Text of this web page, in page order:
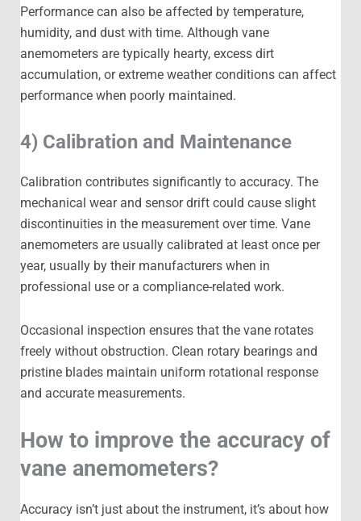
Performance can also be affected by temperature,
humidity, and dust with time. Although vane
anemometers are typically hearty, excess dirt
accumulation, or extreme weather conditions can affect
performance when poorly maintained.
4) Calibration and Maintenance
Calibration contributes significantly to accuracy. The
mechanical wear and sensor drift could cause slight
discontinuities in the measurement over time. Vane
anemometers are usually calibrated at least once per
year, usually by their manufacturers when in
professional use or a compliance-related work.
Occasional inspection ensures that the vane rotates
freely without obstruction. Clean rotary bearings and
pristine blades maintain uniform rotational response
and accurate measurements.
How to improve the accuracy of
vane anemometers?
Accuracy isn’t just about the instrument, it’s about how